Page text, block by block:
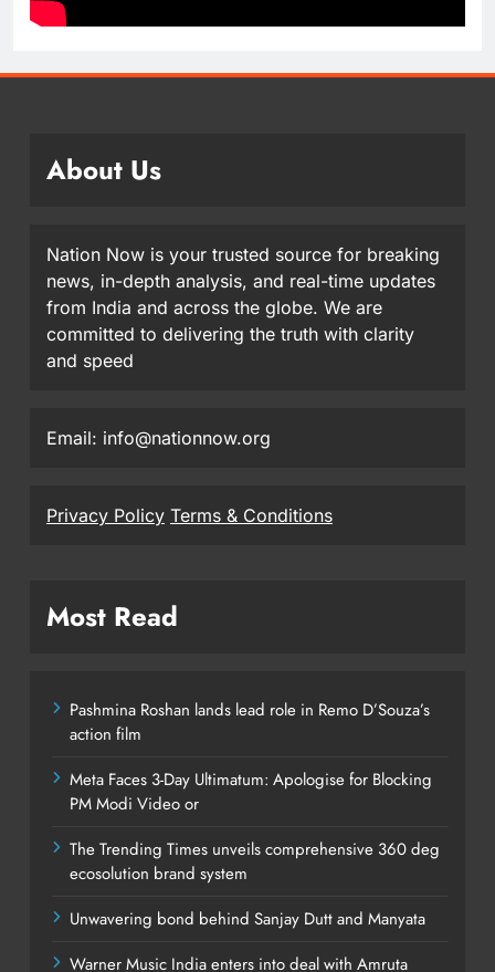
About Us
Nation Now is your trusted source for breaking
news, in-depth analysis, and real-time updates
from India and across the globe. We are
committed to delivering the truth with clarity
and speed
Email: info@nationnow.org
Privacy Policy Terms & Conditions
Most Read
Pashmina Roshan lands lead role in Remo D’Souza’s
action film
Meta Faces 3-Day Ultimatum: Apologise for Blocking
PM Modi Video or
The Trending Times unveils comprehensive 360 deg
ecosolution brand system
Unwavering bond behind Sanjay Dutt and Manyata
Warner Music India enters into deal with Amruta